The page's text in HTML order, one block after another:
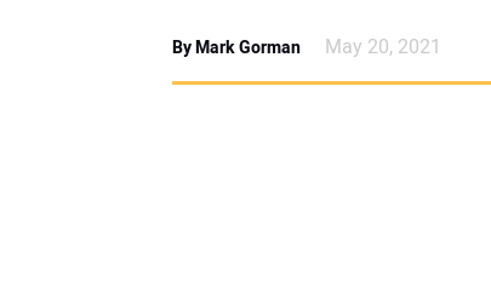
By Mark Gorman May 20, 2021